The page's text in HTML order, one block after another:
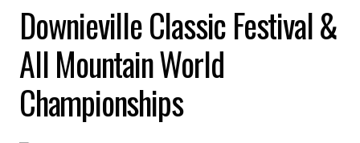
Downieville Classic Festival &
All Mountain World
Championships